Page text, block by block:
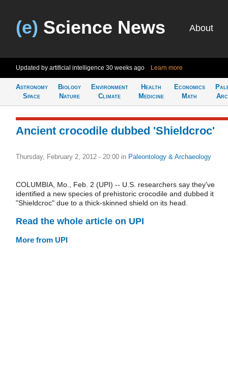
(e) Science News About
Updated by artificial intelligence 30 weeks ago Learn more
Astronomy
Space
Biology
Nature
Environment
Climate
Health
Medicine
Economics
Math
Ancient crocodile dubbed 'Shieldcroc'
Thursday, February 2, 2012 - 20:00 in Paleontology & Archaeology
COLUMBIA, Mo., Feb. 2 (UPI) -- U.S. researchers say they've
identified a new species of prehistoric crocodile and dubbed it
"Shieldcroc" due to a thick-skinned shield on its head.
Read the whole article on UPI
More from UPI